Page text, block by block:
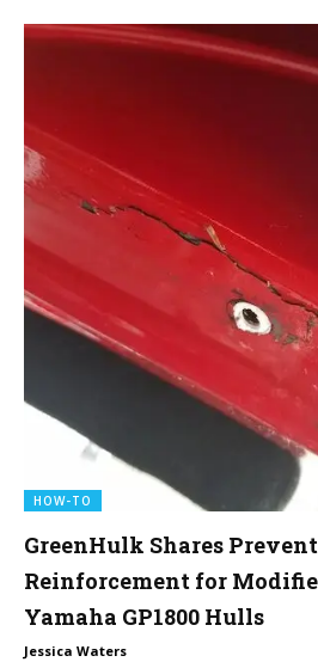
HOW-TO
GreenHulk Shares
Reinforcement for
Yamaha GP1800 Hulls
Jessica Waters